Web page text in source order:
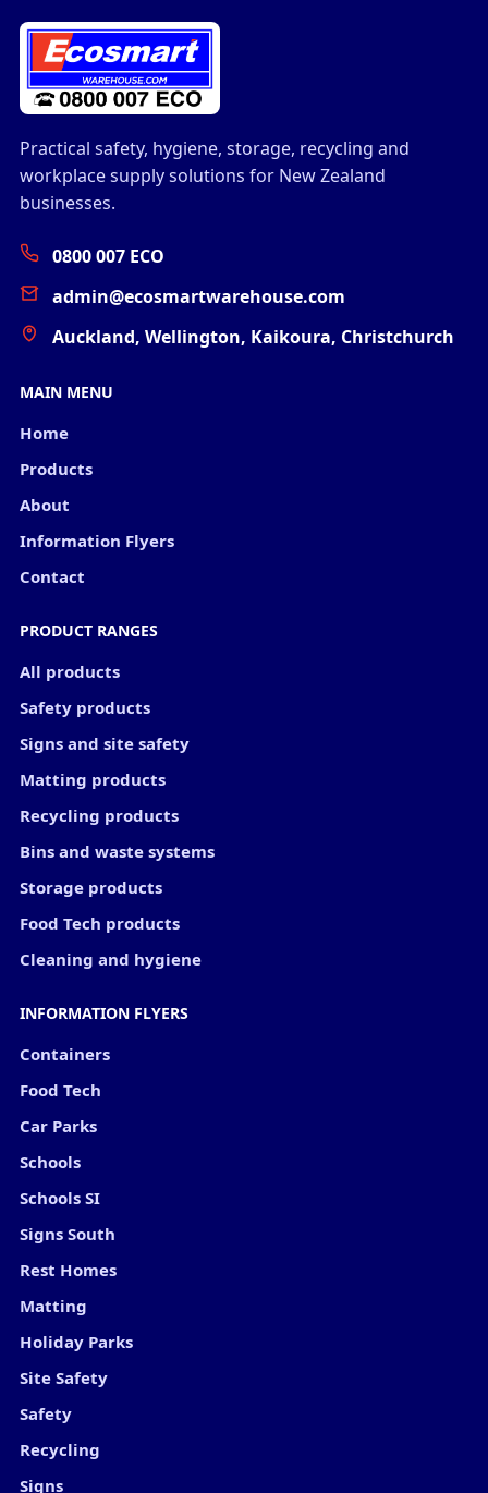
Practical safety, hygiene, storage, recycling and
workplace supply solutions for New Zealand
businesses.
0800 007 ECO
admin@ecosmartwarehouse.com
Auckland, Wellington, Kaikoura, Christchurch
MAIN MENU
Home
Products
About
Information Flyers
Contact
PRODUCT RANGES
All products
Safety products
Signs and site safety
Matting products
Recycling products
Bins and waste systems
Storage products
Food Tech products
Cleaning and hygiene
INFORMATION FLYERS
Containers
Food Tech
Car Parks
Schools
Schools SI
Signs South
Rest Homes
Matting
Holiday Parks
Site Safety
Safety
Recycling
Signs